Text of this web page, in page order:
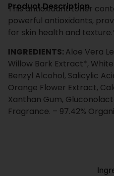
Product Description
This antioxidant toner
powerful antioxidants,
for skin health and
INGREDIENTS:Aloe Vera
Willow Bark Extract*,
Benzyl Alcohol, Salicylic
Orange Flower Extract,
Xanthan Gum,
Fragrance. – 97.42%